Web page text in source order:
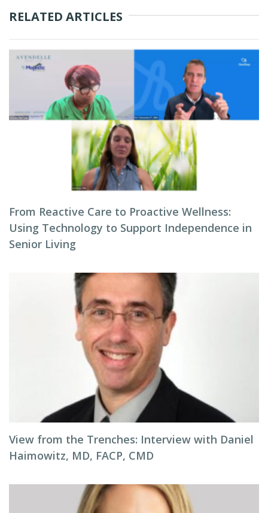
RELATED ARTICLES
From Reactive Care to Proactive Wellness:
Using Technology to Support Independence in
Senior Living
View from the Trenches: Interview with Daniel
Haimowitz, MD, FACP, CMD